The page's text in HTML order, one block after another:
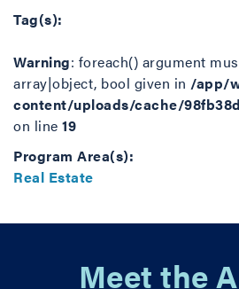
Tag(s):
Warning: foreach() argument
array|object, bool given in /app/
content/uploads/cache/
on line 19
Program Area(s):
Real Estate
Meet the